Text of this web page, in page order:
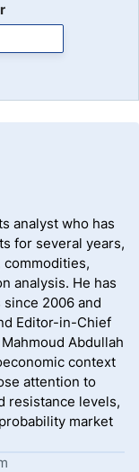
analyst who has
for several years,
analysis. He has
2006 and
Editor-in-Chief
Abdullah
context
attention to
resistance levels,
market